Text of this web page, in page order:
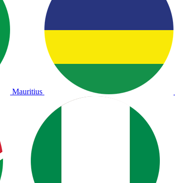
Mauritius